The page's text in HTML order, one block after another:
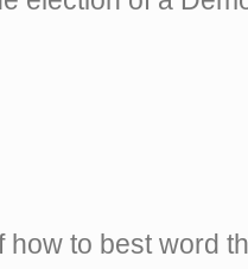
how to best word